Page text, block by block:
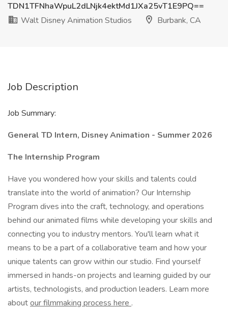
TDN1TFNhaWpuL2dLNjk4ektMd1JXa25vT1E9PQ==
Walt Disney Animation Studios
Burbank, CA
Job Description
Job Summary:
General TD Intern, Disney Animation - Summer 2026
The Internship Program
Have you wondered how your skills and talents could
translate into the world of animation? Our Internship
Program dives into the craft, technology, and operations
behind our animated films while developing your skills and
connecting you to industry mentors. You'll learn what it
means to be a part of a collaborative team and how your
unique talents can grow within our studio. Find yourself
immersed in hands-on projects and learning guided by our
artists, technologists, and production leaders. Learn more
aboutour filmmaking process here .